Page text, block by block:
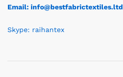
Email: info@bestfabrictextiles.ltd
Skype: raihantex